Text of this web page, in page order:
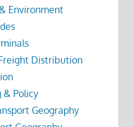
Environment
Distribution
& Policy
Geography